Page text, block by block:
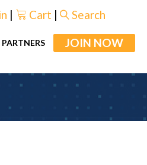
| Cart | Search
PARTNERS JOIN NOW